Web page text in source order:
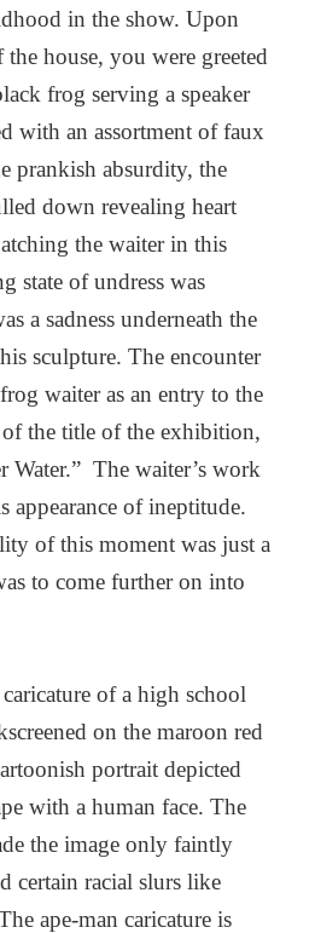
in the show. Upon
house, you were greeted
frog serving a speaker
with an assortment of faux
prankish absurdity, the
down revealing heart
the waiter in this
state of undress was
a sadness underneath the
sculpture. The encounter
waiter as an entry to the
the title of the exhibition,
Water.” The waiter’s work
appearance of ineptitude.
of this moment was just a
to come further on into
of a high school
on the maroon red
portrait depicted
with a human face. The
the image only faintly
certain racial slurs like
ape-man caricature is